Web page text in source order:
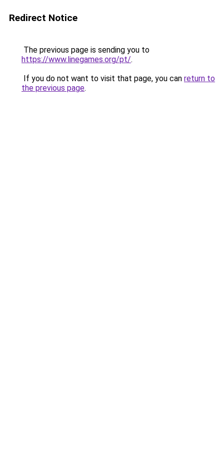
Redirect Notice
The previous page is sending you to
https://www.linegames.org/pt/.
If you do not want to visit that page, you can return to
the previous page.